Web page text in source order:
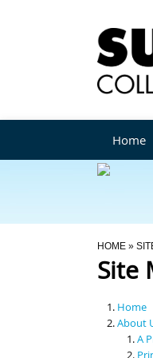
Home
You Are
HOME »
Site
Home
About
A